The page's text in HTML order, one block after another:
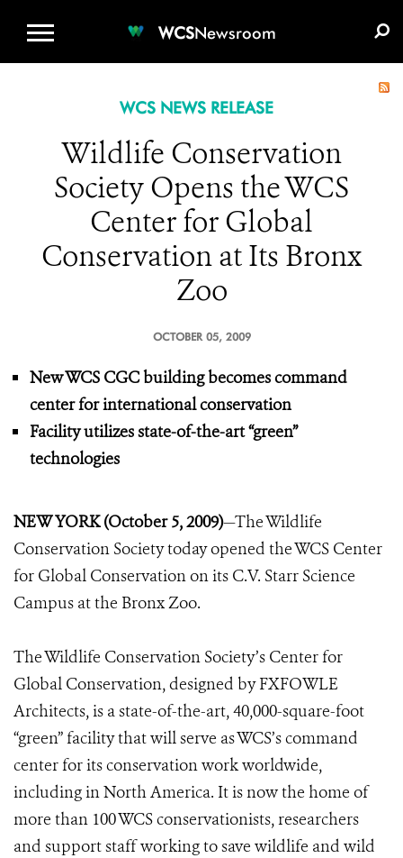
WCSNewsroom
WCS NEWS RELEASE
Wildlife Conservation
Society Opens the WCS
Center for Global
Conservation at Its Bronx
Zoo
OCTOBER 05, 2009
New WCS CGC building becomes command
center for international conservation
Facility utilizes state-of-the-art “green”
technologies
NEW YORK (October 5, 2009)—The Wildlife
Conservation Society today opened the WCS Center
for Global Conservation on its C.V. Starr Science
Campus at the Bronx Zoo.
The Wildlife Conservation Society’s Center for
Global Conservation, designed by FXFOWLE
Architects, is a state-of-the-art, 40,000-square-foot
“green” facility that will serve as WCS’s command
center for its conservation work worldwide,
including in North America. It is now the home of
more than 100 WCS conservationists, researchers
and support staff working to save wildlife and wild